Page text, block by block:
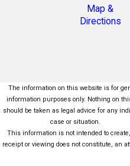
Map &
Directions
The information on this website is for
information purposes only. Nothing on
should be taken as legal advice for any
case or situation.
This information is not intended to
receipt or viewing does not constitute, an